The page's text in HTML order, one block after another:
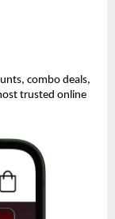
combo deals,
trusted online